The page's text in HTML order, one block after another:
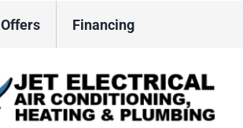
Offers Financing